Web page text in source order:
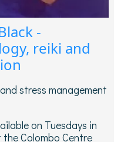
-
reiki and
stress management
on Tuesdays in
Colombo Centre